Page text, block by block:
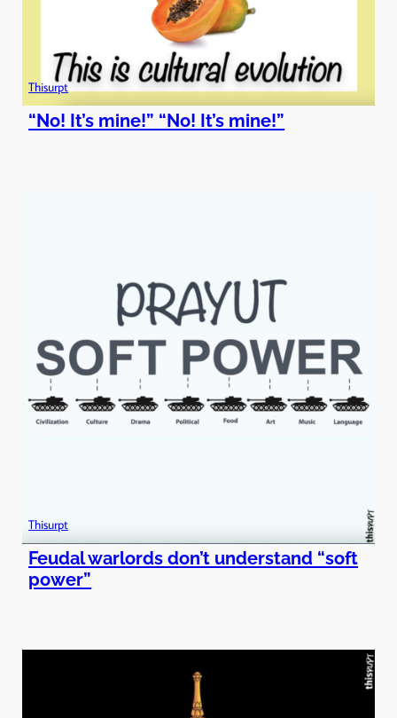
Thisurpt
“No! It’s mine!” “No! It’s mine!”
Thisurpt
Feudal warlords don’t understand “soft
power”